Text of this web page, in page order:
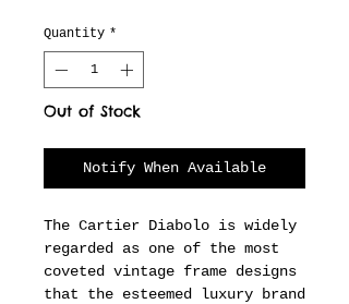
Quantity *
Out of Stock
Notify When Available
The Cartier Diabolo is widely
regarded as one of the most
coveted vintage frame designs
that the esteemed luxury brand